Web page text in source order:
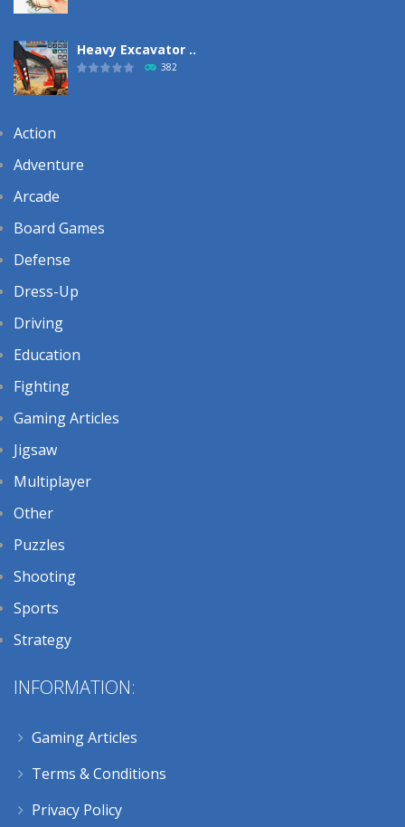
Heavy Excavator ..
382
Action
Adventure
Arcade
Board Games
Defense
Dress-Up
Driving
Education
Fighting
Gaming Articles
Jigsaw
Multiplayer
Other
Puzzles
Shooting
Sports
Strategy
INFORMATION:
Gaming Articles
Terms & Conditions
Privacy Policy